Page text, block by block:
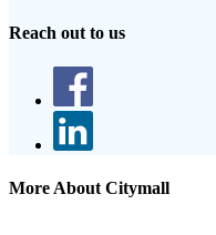
Reach out to us
More About Citymall